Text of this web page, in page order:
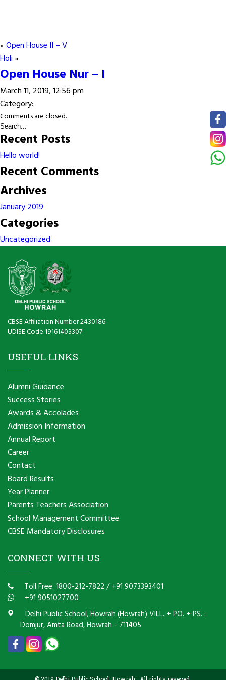
«Open House II – V
Holi»
Open House Nur – I
March 11, 2019, 12:56 pm
Category:
Comments are closed.
Recent Posts
Hello world!
Recent Comments
Archives
January 2019
Categories
Uncategorized
CBSE Affiliation Number 2430186
UDISE Code 19161403307
USEFUL LINKS
Alumni Guidance
Success Stories
Awards & Accolades
Admission Information
Annual Report
Career
Contact
Board Results
Year Planner
Parents Teachers Association
School Management Committee
CBSE Mandatory Disclosures
CONNECT WITH US
Toll Free: 1800-212-7822 /+91 9073393401
+91 9051027700
Delhi Public School, Howrah (Howrah) VILL. + PO. + PS. :
Domjur, Amta Road, Howrah - 711405